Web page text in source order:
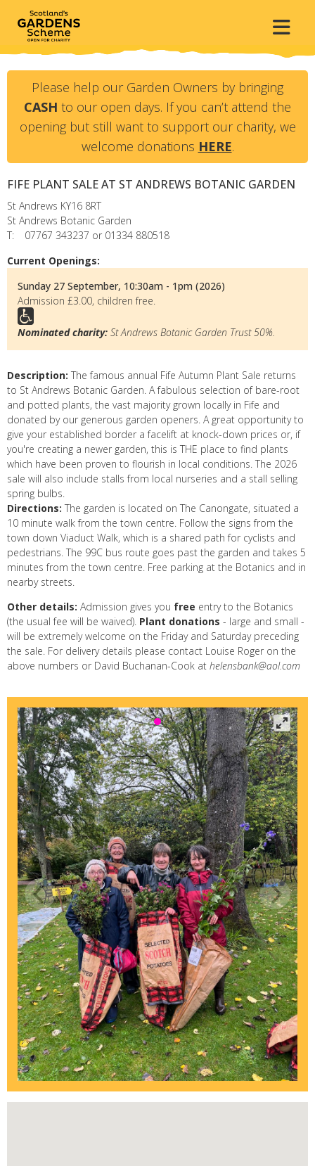
Please help our Garden Owners by bringing
CASH to our open days. If you can’t attend the
opening but still want to support our charity, we
welcome donations HERE.
FIFE PLANT SALE AT ST ANDREWS BOTANIC GARDEN
St Andrews KY16 8RT
St Andrews Botanic Garden
T:
07767 343237 or 01334 880518
Current Openings:
Sunday 27 September, 10:30am - 1pm (2026)
Admission £3.00, children free.
Nominated charity: St Andrews Botanic Garden Trust 50%.
Description: The famous annual Fife Autumn Plant Sale returns
to St Andrews Botanic Garden. A fabulous selection of bare-root
and potted plants, the vast majority grown locally in Fife and
donated by our generous garden openers. A great opportunity to
give your established border a facelift at knock-down prices or, if
you're creating a newer garden, this is THE place to find plants
which have been proven to flourish in local conditions. The 2026
sale will also include stalls from local nurseries and a stall selling
spring bulbs.
Directions: The garden is located on The Canongate, situated a
10 minute walk from the town centre. Follow the signs from the
town down Viaduct Walk, which is a shared path for cyclists and
pedestrians. The 99C bus route goes past the garden and takes 5
minutes from the town centre. Free parking at the Botanics and in
nearby streets.
Other details: Admission gives you free entry to the Botanics
(the usual fee will be waived). Plant donations - large and small -
will be extremely welcome on the Friday and Saturday preceding
the sale. For delivery details please contact Louise Roger on the
above numbers or David Buchanan-Cook at helensbank@aol.com